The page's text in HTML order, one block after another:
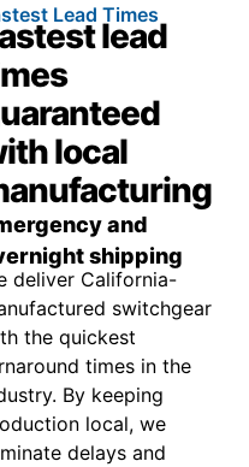
Lead Times
lead
local
and
shipping
deliver California-
switchgear
the quickest
times in the
By keeping
local, we
delays and